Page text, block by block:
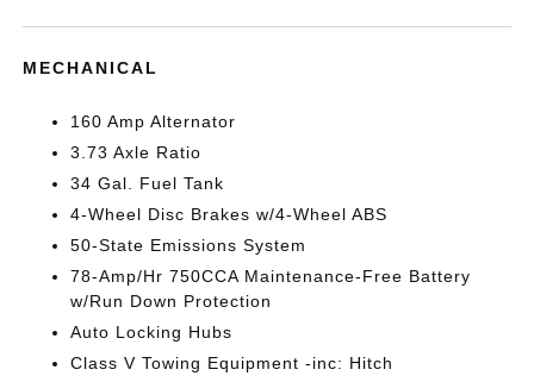
MECHANICAL
160 Amp Alternator
3.73 Axle Ratio
34 Gal. Fuel Tank
4-Wheel Disc Brakes w/4-Wheel ABS
50-State Emissions System
78-Amp/Hr 750CCA Maintenance-Free Battery
w/Run Down Protection
Auto Locking Hubs
Class V Towing Equipment -inc: Hitch